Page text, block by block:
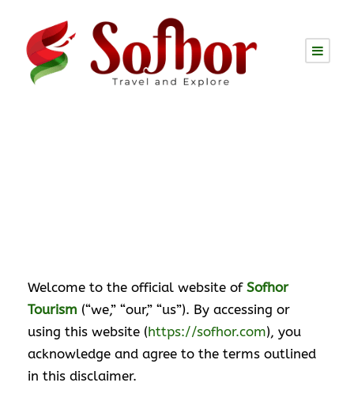
Welcome to the official website of Sofhor
Tourism (“we,” “our,” “us”). By accessing or
using this website (https://sofhor.com), you
acknowledge and agree to the terms outlined
in this disclaimer.